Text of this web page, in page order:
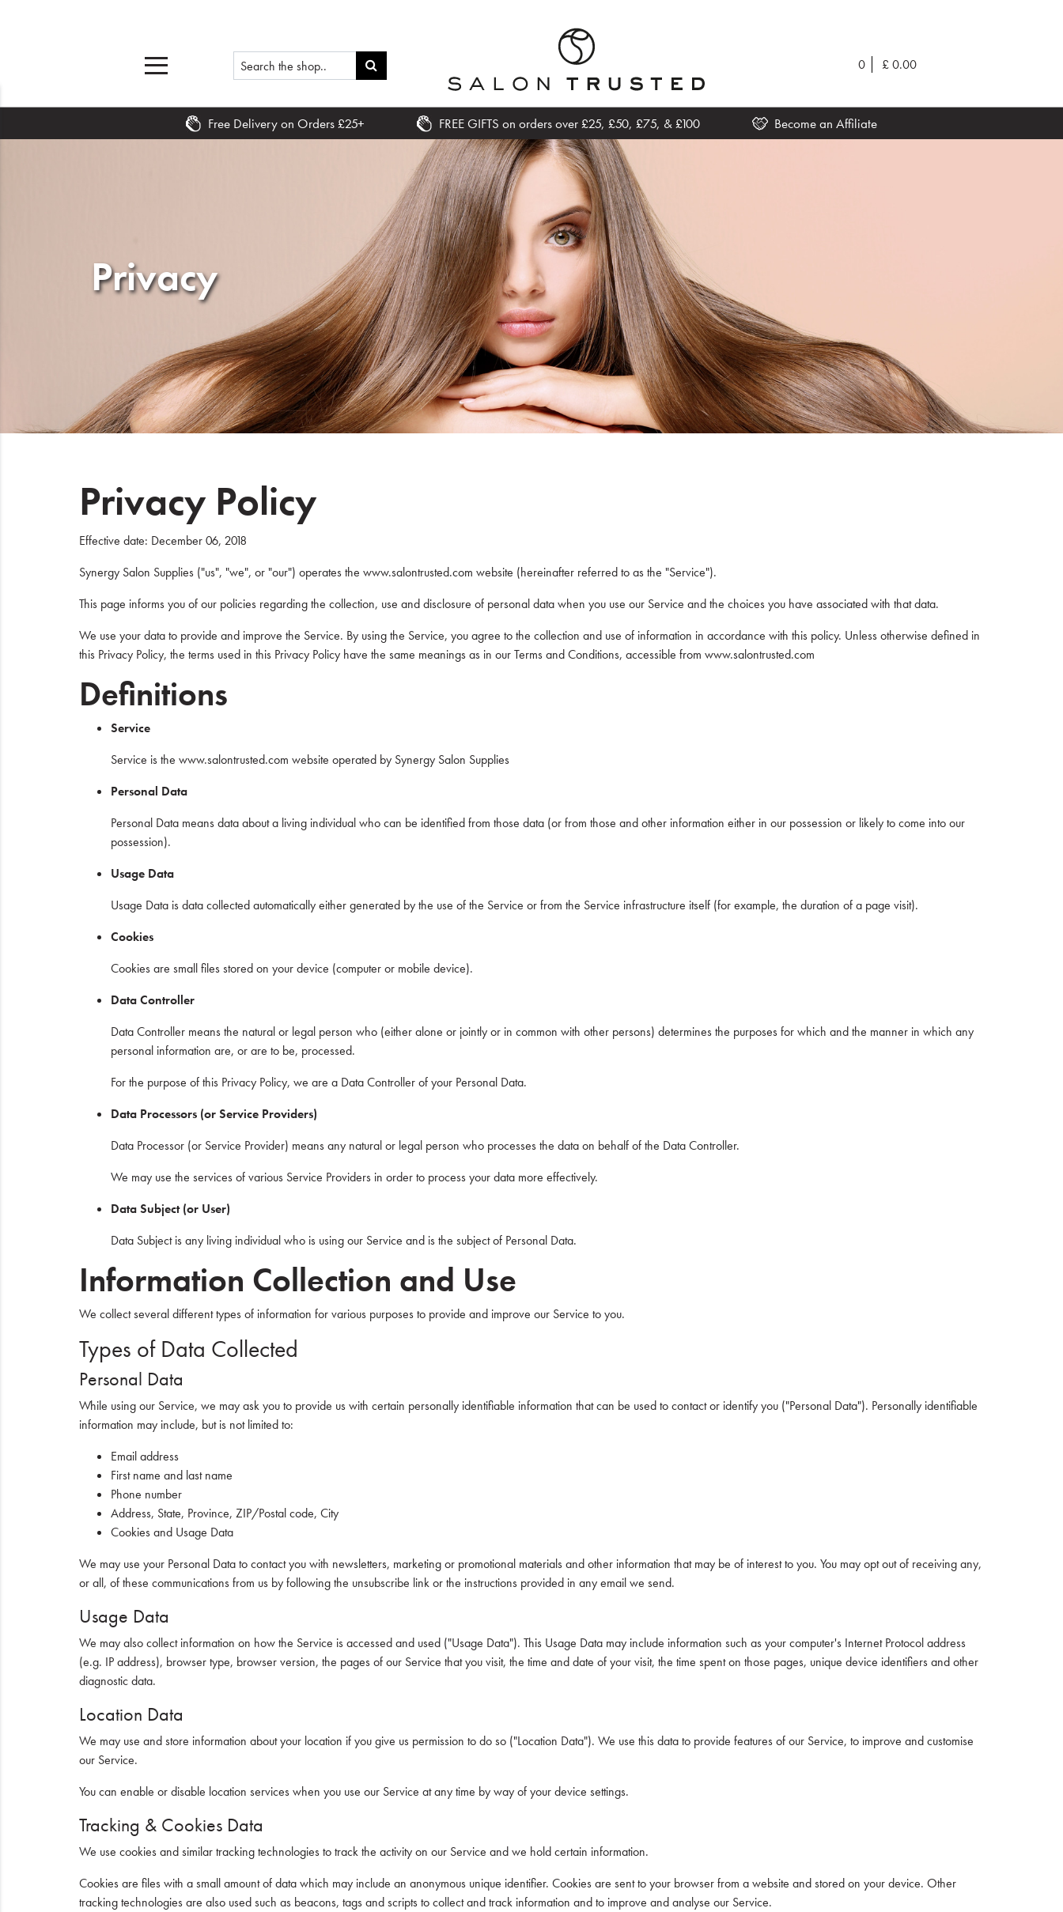
What's Trending
Login
0 £0.00
Free Delivery on Orders £25+ FREE GIFTS on orders over £25, £50, £75, & £100 Become an Affiliate
Privacy
Privacy Policy
Effective date: December 06, 2018
Synergy Salon Supplies ("us", "we", or "our") operates the www.salontrusted.com website (hereinafter referred to as the "Service").
This page informs you of our policies regarding the collection, use and disclosure of personal data when you use our Service and the choices you have associated with that data.
We use your data to provide and improve the Service. By using the Service, you agree to the collection and use of information in accordance with this policy. Unless otherwise defined in
this Privacy Policy, the terms used in this Privacy Policy have the same meanings as in our Terms and Conditions, accessible from www.salontrusted.com
Definitions
Service
Service is the www.salontrusted.com website operated by Synergy Salon Supplies
Personal Data
Personal Data means data about a living individual who can be identified from those data (or from those and other information either in our possession or likely to come into our
possession).
Usage Data
Usage Data is data collected automatically either generated by the use of the Service or from the Service infrastructure itself (for example, the duration of a page visit).
Cookies
Cookies are small files stored on your device (computer or mobile device).
Data Controller
Data Controller means the natural or legal person who (either alone or jointly or in common with other persons) determines the purposes for which and the manner in which any
personal information are, or are to be, processed.
For the purpose of this Privacy Policy, we are a Data Controller of your Personal Data.
Data Processors (or Service Providers)
Data Processor (or Service Provider) means any natural or legal person who processes the data on behalf of the Data Controller.
We may use the services of various Service Providers in order to process your data more effectively.
Data Subject (or User)
Data Subject is any living individual who is using our Service and is the subject of Personal Data.
Information Collection and Use
We collect several different types of information for various purposes to provide and improve our Service to you.
Types of Data Collected
Personal Data
While using our Service, we may ask you to provide us with certain personally identifiable information that can be used to contact or identify you ("Personal Data"). Personally identifiable
information may include, but is not limited to:
Email address
First name and last name
Phone number
Address, State, Province, ZIP/Postal code, City
Cookies and Usage Data
We may use your Personal Data to contact you with newsletters, marketing or promotional materials and other information that may be of interest to you. You may opt out of receiving any,
or all, of these communications from us by following the unsubscribe link or the instructions provided in any email we send.
Usage Data
We may also collect information on how the Service is accessed and used ("Usage Data"). This Usage Data may include information such as your computer's Internet Protocol address
(e.g. IP address), browser type, browser version, the pages of our Service that you visit, the time and date of your visit, the time spent on those pages, unique device identifiers and other
diagnostic data.
Location Data
We may use and store information about your location if you give us permission to do so ("Location Data"). We use this data to provide features of our Service, to improve and customise
our Service.
You can enable or disable location services when you use our Service at any time by way of your device settings.
Tracking & Cookies Data
We use cookies and similar tracking technologies to track the activity on our Service and we hold certain information.
Cookies are files with a small amount of data which may include an anonymous unique identifier. Cookies are sent to your browser from a website and stored on your device. Other
tracking technologies are also used such as beacons, tags and scripts to collect and track information and to improve and analyse our Service.